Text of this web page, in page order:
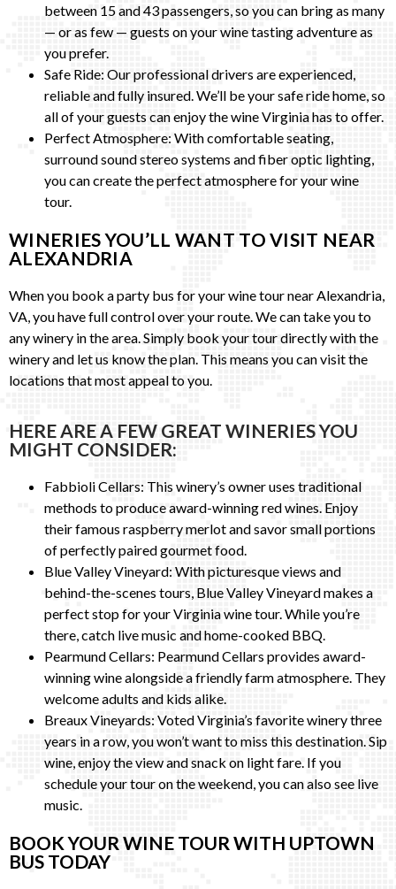
between 15 and 43 passengers, so you can bring as many
— or as few — guests on your wine tasting adventure as
you prefer.
Safe Ride: Our professional drivers are experienced,
reliable and fully insured. We’ll be your safe ride home, so
all of your guests can enjoy the wine Virginia has to offer.
Perfect Atmosphere: With comfortable seating,
surround sound stereo systems and fiber optic lighting,
you can create the perfect atmosphere for your wine
tour.
WINERIES YOU’LL WANT TO VISIT NEAR
ALEXANDRIA
When you book a party bus for your wine tour near Alexandria,
VA, you have full control over your route. We can take you to
any winery in the area. Simply book your tour directly with the
winery and let us know the plan. This means you can visit the
locations that most appeal to you.
HERE ARE A FEW GREAT WINERIES YOU
MIGHT CONSIDER:
Fabbioli Cellars: This winery’s owner uses traditional
methods to produce award-winning red wines. Enjoy
their famous raspberry merlot and savor small portions
of perfectly paired gourmet food.
Blue Valley Vineyard: With picturesque views and
behind-the-scenes tours, Blue Valley Vineyard makes a
perfect stop for your Virginia wine tour. While you’re
there, catch live music and home-cooked BBQ.
Pearmund Cellars: Pearmund Cellars provides award-
winning wine alongside a friendly farm atmosphere. They
welcome adults and kids alike.
Breaux Vineyards: Voted Virginia’s favorite winery three
years in a row, you won’t want to miss this destination. Sip
wine, enjoy the view and snack on light fare. If you
schedule your tour on the weekend, you can also see live
music.
BOOK YOUR WINE TOUR WITH UPTOWN
BUS TODAY